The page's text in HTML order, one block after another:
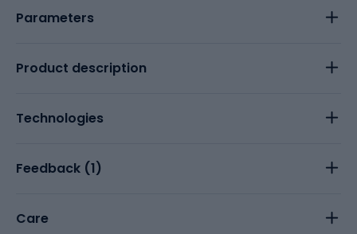
Parameters
Product description
Technologies
Feedback (1)
Care